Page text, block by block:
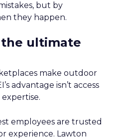
but by
they happen.
the ultimate
make outdoor
advantage isn’t access
expertise.
employees are trusted
experience. Lawton